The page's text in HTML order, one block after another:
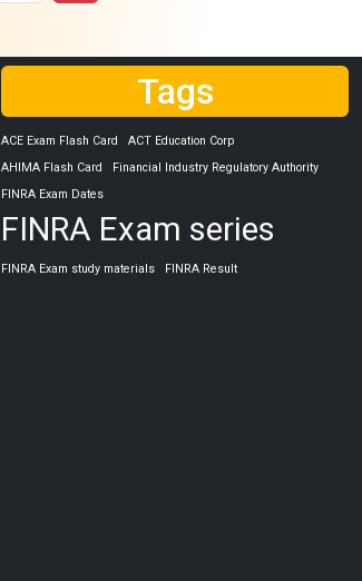
Tags
ACE Exam Flash Card
ACT Education Corp
AHIMA Flash Card
Financial Industry Regulatory Authority
FINRA Exam Dates
FINRA Exam series
FINRA Exam study materials FINRA Result